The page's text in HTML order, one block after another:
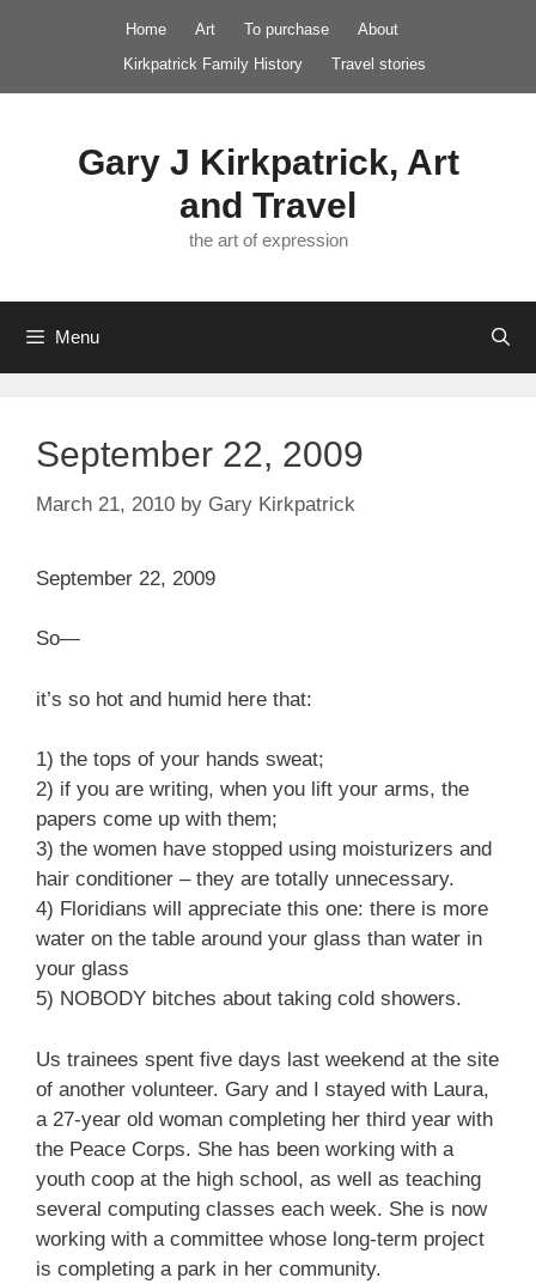
Home Art To purchase
About
Kirkpatrick Family History
Travel stories
Gary J Kirkpatrick, Art
and Travel
the art of expression
Menu
September 22, 2009
March 21, 2010 by Gary Kirkpatrick
September 22, 2009
So—
it’s so hot and humid here that:
1) the tops of your hands sweat;
2) if you are writing, when you lift your arms, the
papers come up with them;
3) the women have stopped using moisturizers and
hair conditioner – they are totally unnecessary.
4) Floridians will appreciate this one: there is more
water on the table around your glass than water in
your glass
5) NOBODY bitches about taking cold showers.
Us trainees spent five days last weekend at the site
of another volunteer. Gary and I stayed with Laura,
a 27-year old woman completing her third year with
the Peace Corps. She has been working with a
youth coop at the high school, as well as teaching
several computing classes each week. She is now
working with a committee whose long-term project
is completing a park in her community.